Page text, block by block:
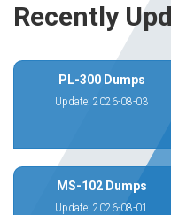
Recently
PL-300 Dumps
Update: 2026-08-03
MS-102 Dumps
Update: 2026-08-01